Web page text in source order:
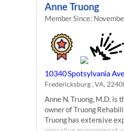
Anne Truong
Member Since:
10340 Spotsylvania
Fredericksburg , VA,
Anne N. Truong, M.D. is
owner of Truong
Truong has extensive